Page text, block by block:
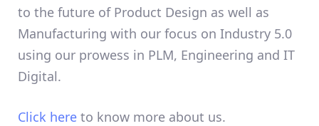
to the future of Product Design as well as
Manufacturing with our focus on Industry 5.0
using our prowess in PLM, Engineering and IT
Digital.
Click here to know more about us.